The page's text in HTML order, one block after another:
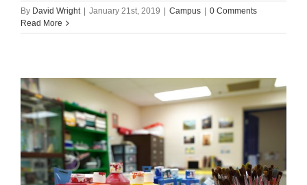
By David Wright January 21st, 2019 Campus
0 Comments
Read More